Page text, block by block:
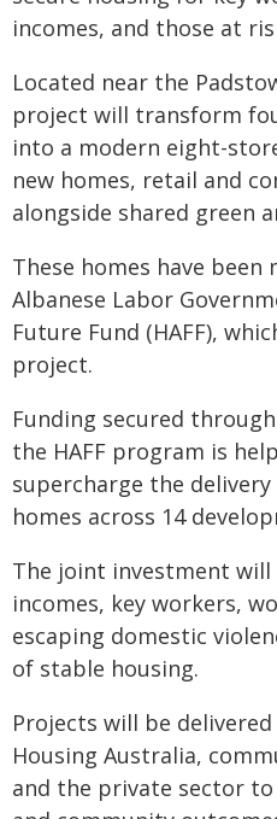
incomes, and those at
Located near the
project will transform
into a modern eight-
new homes, retail and
alongside shared green
These homes have
Albanese Labor
Future Fund (HAFF),
project.
Funding secured
the HAFF program is
supercharge the
homes across 14
The joint investment
incomes, key workers,
escaping domestic
of stable housing.
Projects will be
Housing Australia,
and the private sector